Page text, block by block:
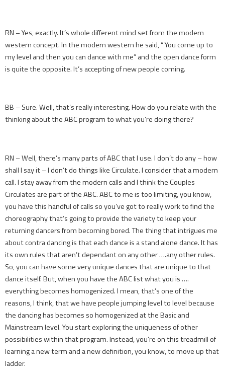
RN – Yes, exactly. It’s whole different mind set from the modern
western concept. In the modern western he said, “ You come up to
my level and then you can dance with me” and the open dance form
is quite the opposite. It’s accepting of new people coming.
BB – Sure. Well, that’s really interesting. How do you relate with the
thinking about the ABC program to what you’re doing there?
RN – Well, there’s many parts of ABC that I use. I don’t do any – how
shall I say it – I don’t do things like Circulate. I consider that a modern
call. I stay away from the modern calls and I think the Couples
Circulates are part of the ABC. ABC to me is too limiting, you know,
you have this handful of calls so you’ve got to really work to find the
choreography that’s going to provide the variety to keep your
returning dancers from becoming bored. The thing that intrigues me
about contra dancing is that each dance is a stand alone dance. It has
its own rules that aren’t dependant on any other ….any other rules.
So, you can have some very unique dances that are unique to that
dance itself. But, when you have the ABC list what you is ….
everything becomes homogenized. I mean, that’s one of the
reasons, I think, that we have people jumping level to level because
the dancing has becomes so homogenized at the Basic and
Mainstream level. You start exploring the uniqueness of other
possibilities within that program. Instead, you’re on this treadmill of
learning a new term and a new definition, you know, to move up that
ladder.